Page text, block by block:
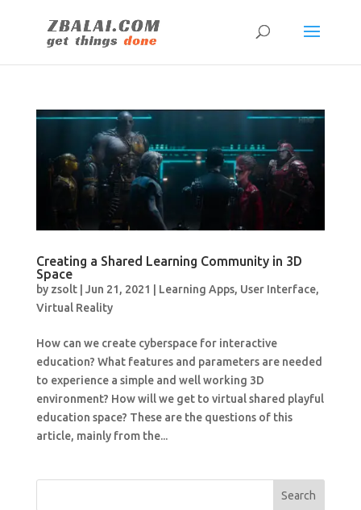
Creating a Shared Learning Community in 3D
Space
by zsolt| Jun 21, 2021 Learning Apps, User Interface,
Virtual Reality
How can we create cyberspace for interactive
education? What features and parameters are needed
to experience a simple and well working 3D
environment? How will we get to virtual shared playful
education space? These are the questions of this
article, mainly from the...